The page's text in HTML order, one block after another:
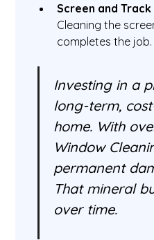
Screen and Track
Cleaning the
completes the job.
Investing in a
long-term,
home. With
Window
permanent
That mineral
over time.